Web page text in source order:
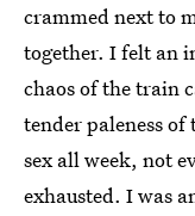
crammed next to
together. I felt an
chaos of the train
tender paleness
sex all week, not
exhausted. I was